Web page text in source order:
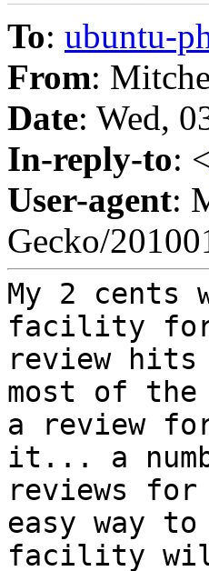
To: ubuntu-
From:
Date: Wed,
In-reply-to: <
User-agent:
Gecko/
My 2 cents
facility
review
most of the
a review
it... a
reviews
easy way
facility